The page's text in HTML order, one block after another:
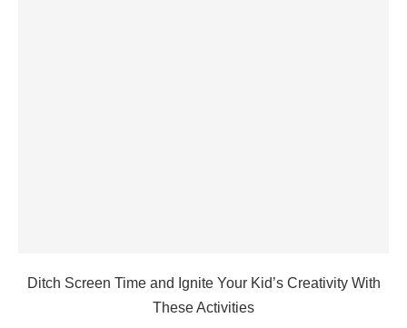
Ditch Screen Time and Ignite Your Kid’s Creativity With
These Activities